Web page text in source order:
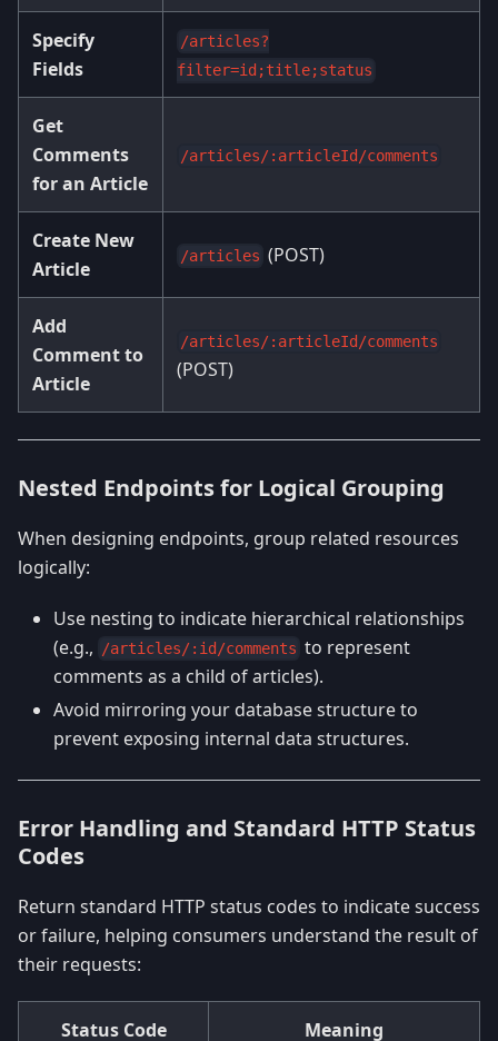
Specify
Fields
/articles?
filter=id;title;status
Get
Comments
for an Article
/articles/:articleId/comments
Create New
Article
/articles (POST)
Add
Comment to
Article
/articles/:articleId/comments
(POST)
Nested Endpoints for Logical Grouping
When designing endpoints, group related resources
logically:
Use nesting to indicate hierarchical relationships
(e.g.,
/articles/:id/comments to represent
comments as a child of articles).
Avoid mirroring your database structure to
prevent exposing internal data structures.
Error Handling and Standard HTTP Status
Codes
Return standard HTTP status codes to indicate success
or failure, helping consumers understand the result of
their requests:
Status Code Meaning